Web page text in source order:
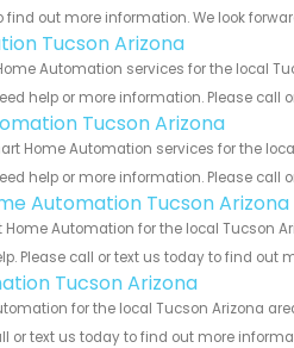
find out more information. We look
Tucson Arizona
Automation services for the local
help or more information. Please call
Tucson Arizona
Home Automation services for the
help or more information. Please call
Automation Tucson Arizona
Automation for the local Tucson
Please call or text us today to find out
Tucson Arizona
for the local Tucson Arizona
or text us today to find out more